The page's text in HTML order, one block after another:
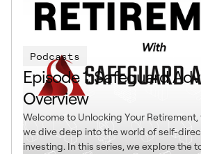
Podcasts
Episode 1: Safeguard
Overview
Welcome to Unlocking Your
we dive deep into the world of self-
investing. In this series, we explore the